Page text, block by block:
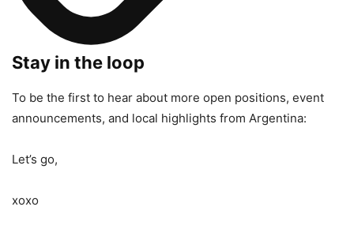
Stay in the loop
To be the first to hear about more open positions, event
announcements, and local highlights from Argentina:
Let’s go,
xoxo